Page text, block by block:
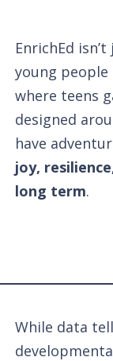
EnrichEd
young people
where teens
designed
have
joy,
long term.
While data